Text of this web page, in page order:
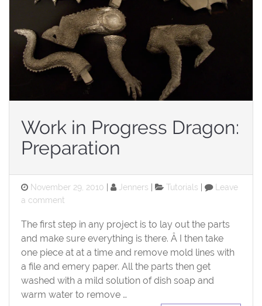
Work in Progress Dragon:
Preparation
Posted
on
November 29, 2010 Jenners Categories
Tutorials
Leave
a comment
in
Progress
Dragon:
The first step in any project is to lay out the parts
and make sure everything is there. Â I then take
one piece at at a time and remove mold lines with
a file and emery paper. All the parts then get
washed with a mild solution of dish soap and
warm water to remove …